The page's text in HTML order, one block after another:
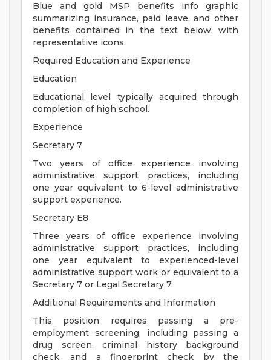
Blue and gold MSP benefits info graphic
summarizing insurance, paid leave, and other
benefits contained in the text below, with
representative icons.
Required Education and Experience
Education
Educational level typically acquired through
completion of high school.
Experience
Secretary 7
Two years of office experience involving
administrative support practices, including
one year equivalent to 6-level administrative
support experience.
Secretary E8
Three years of office experience involving
administrative support practices, including
one year equivalent to experienced-level
administrative support work or equivalent to a
Secretary 7 or Legal Secretary 7.
Additional Requirements and Information
This position requires passing a pre-
employment screening, including passing a
drug screen, criminal history background
check, and a fingerprint check by the